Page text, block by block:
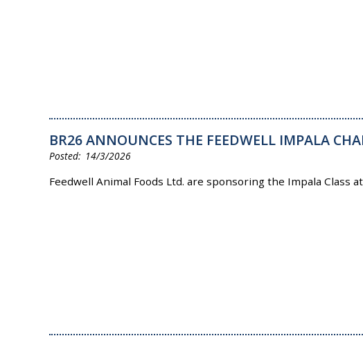
BR26 ANNOUNCES THE FEEDWELL IMPALA
14/3/2026
Feedwell Animal Foods Ltd. are sponsoring the Impala Class